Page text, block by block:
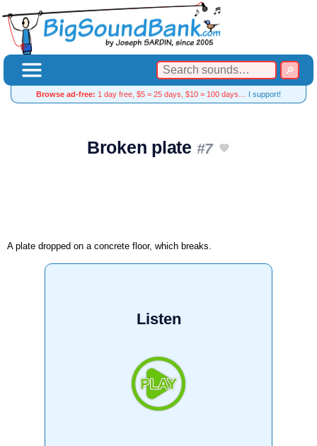
Browse ad-free: 1 day free, $5 = 25 days, $10 = 100 days… I support!
Broken plate #7
A plate dropped on a concrete floor, which breaks.
Listen